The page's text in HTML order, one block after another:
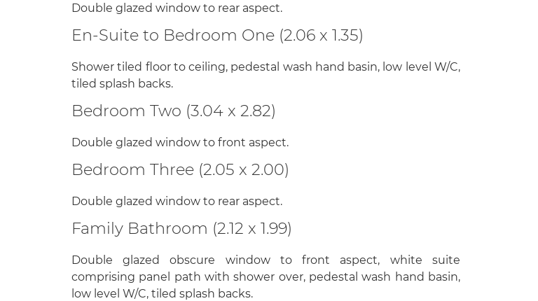
Double glazed window to rear aspect.
En-Suite to Bedroom One (2.06 x 1.35)
Shower tiled floor to ceiling, pedestal wash hand basin, low level W/C,
tiled splash backs.
Bedroom Two (3.04 x 2.82)
Double glazed window to front aspect.
Bedroom Three (2.05 x 2.00)
Double glazed window to rear aspect.
Family Bathroom (2.12 x 1.99)
Double glazed obscure window to front aspect, white suite
comprising panel path with shower over, pedestal wash hand basin,
low level W/C, tiled splash backs.